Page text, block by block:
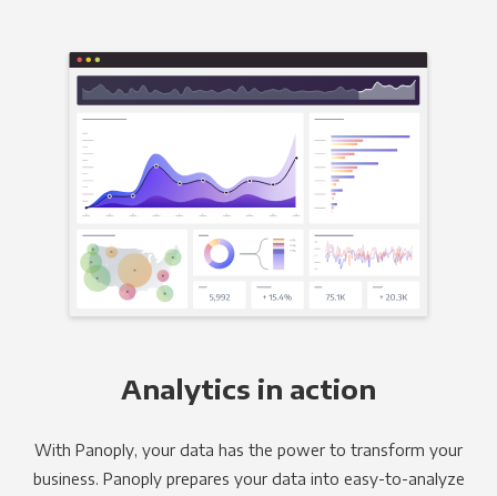
Analytics in action
With Panoply, your data has the power to transform your
business. Panoply prepares your data into easy-to-analyze